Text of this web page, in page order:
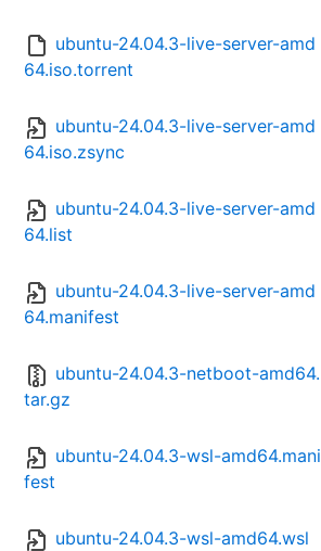
ubuntu-24.04.3-live-server-amd
64.iso.torrent
ubuntu-24.04.3-live-server-amd
64.iso.zsync
ubuntu-24.04.3-live-server-amd
64.list
ubuntu-24.04.3-live-server-amd
64.manifest
ubuntu-24.04.3-netboot-amd64.
tar.gz
ubuntu-24.04.3-wsl-amd64.mani
fest
ubuntu-24.04.3-wsl-amd64.wsl